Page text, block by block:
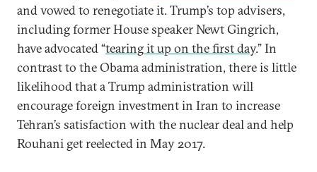
and vowed to renegotiate it. Trump’s top advisers,
including former House speaker Newt Gingrich,
have advocated “tearing it up on the first day.” In
contrast to the Obama administration, there is little
likelihood that a Trump administration will
encourage foreign investment in Iran to increase
Tehran’s satisfaction with the nuclear deal and help
Rouhani get reelected in May 2017.